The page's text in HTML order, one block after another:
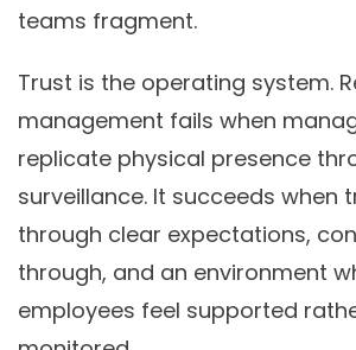
teams fragment.
Trust is the operating system.
management fails when
replicate physical presence
surveillance. It succeeds when
through clear expectations,
through, and an environment
employees feel supported